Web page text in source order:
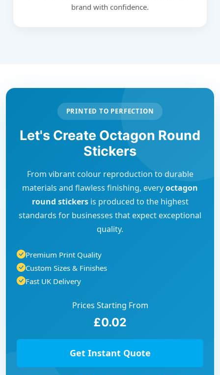
brand with confidence.
PRINTED TO PERFECTION
Let's Create Octagon Round
Stickers
From vibrant colour reproduction to durable
materials and flawless finishing, everyoctagon
round stickersis produced to the highest
standards for businesses that expect exceptional
quality.
Premium Print Quality
Custom Sizes & Finishes
Fast UK Delivery
Prices Starting From
£0.02
Get Instant Quote